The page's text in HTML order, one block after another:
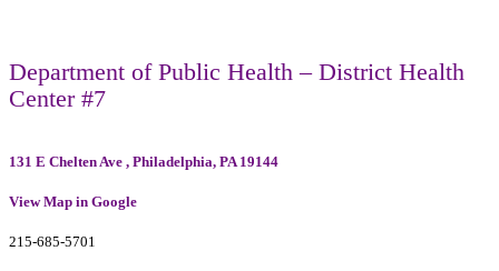
Department of Public Health – District Health
Center #7
131 E Chelten Ave , Philadelphia, PA 19144
View Map in Google
215-685-5701